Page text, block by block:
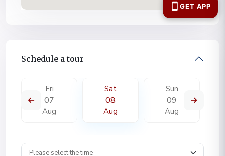
Schedule a tour
Fri
07
Aug
Sat
08
Aug
Sun
09
Aug
Wpestate schedule tour time